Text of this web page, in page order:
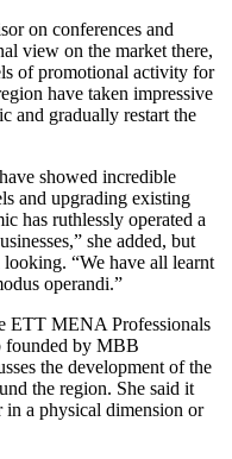
on conferences and
view on the market there,
of promotional activity for
have taken impressive
and gradually restart the
showed incredible
and upgrading existing
has ruthlessly operated a
she added, but
“We have all learnt
operandi.”
ETT MENA Professionals
by MBB
the development of the
the region. She said it
a physical dimension or